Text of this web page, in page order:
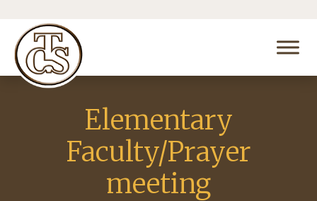
Elementary
Faculty/Prayer
meeting